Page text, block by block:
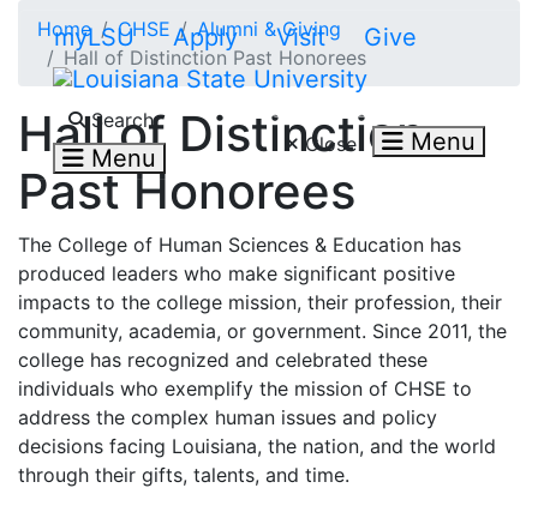
myLSU Apply Visit Give
Search
Menu
Search LSU.edu
Close Menu
Home CHSE
Alumni & Giving
Hall of Distinction Past Honorees
Hall of Distinction
Past Honorees
The College of Human Sciences & Education has
produced leaders who make significant positive
impacts to the college mission, their profession, their
community, academia, or government. Since 2011, the
college has recognized and celebrated these
individuals who exemplify the mission of CHSE to
address the complex human issues and policy
decisions facing Louisiana, the nation, and the world
through their gifts, talents, and time.